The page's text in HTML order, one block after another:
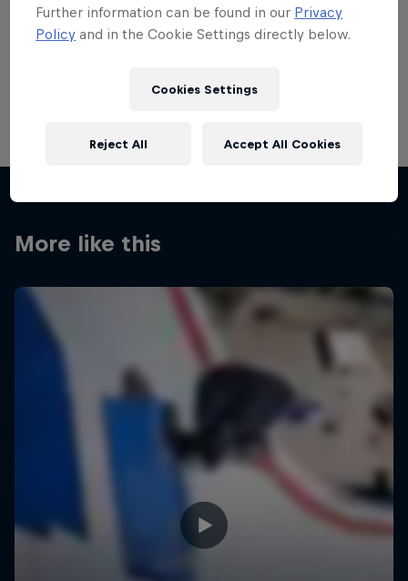
Skateboarding
More like this
Further information can be found in our Privacy
Policy and in the Cookie Settings directly below.
Cookies Settings
Reject All Accept All Cookies